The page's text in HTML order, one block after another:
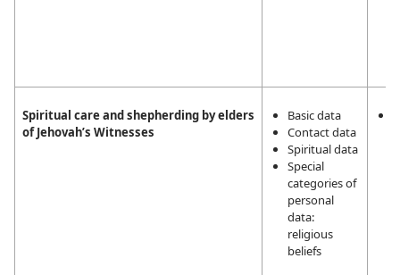
Spiritual care and shepherding by elders
of Jehovah’s Witnesses
Basic data
Contact data
Spiritual data
Special
categories of
personal
data:
religious
beliefs